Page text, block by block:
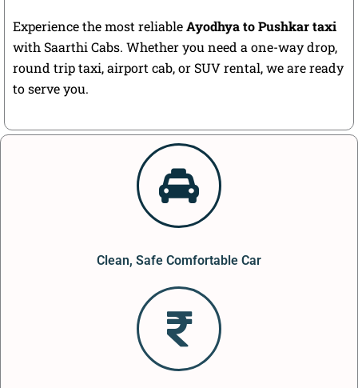
Experience the most reliableAyodhya to Pushkar taxi
with Saarthi Cabs. Whether you need a one-way drop,
round trip taxi, airport cab, or SUV rental, we are ready
to serve you.
Clean, Safe Comfortable Car